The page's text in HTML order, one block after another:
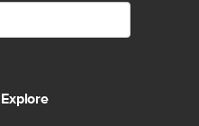
Explore